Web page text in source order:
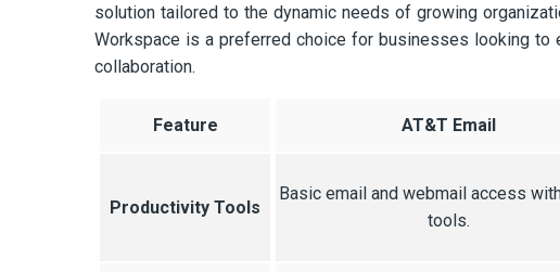
solution tailored to the dynamic needs of growing
Workspace is a preferred choice for businesses looking to
collaboration.
Feature AT&T Email
Productivity Tools
Basic email and webmail access
tools.